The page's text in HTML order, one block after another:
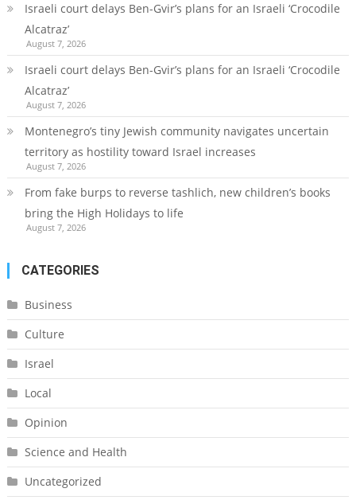
Israeli court delays Ben-Gvir’s plans for an Israeli ‘Crocodile
Alcatraz’
August 7, 2026
Israeli court delays Ben-Gvir’s plans for an Israeli ‘Crocodile
Alcatraz’
August 7, 2026
Montenegro’s tiny Jewish community navigates uncertain
territory as hostility toward Israel increases
August 7, 2026
From fake burps to reverse tashlich, new children’s books
bring the High Holidays to life
August 7, 2026
CATEGORIES
Business
Culture
Israel
Local
Opinion
Science and Health
Uncategorized